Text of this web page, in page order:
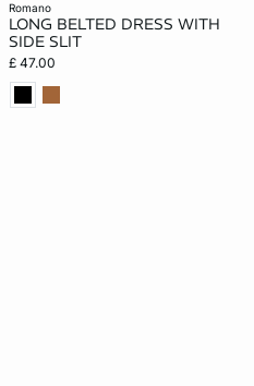
romano
LONG BELTED DRESS WITH
SIDE SLIT
£ 47.00